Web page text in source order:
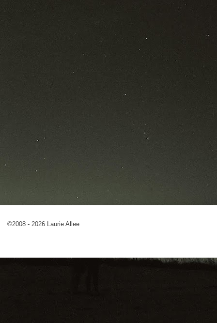
©2008 - 2026 Laurie Allee